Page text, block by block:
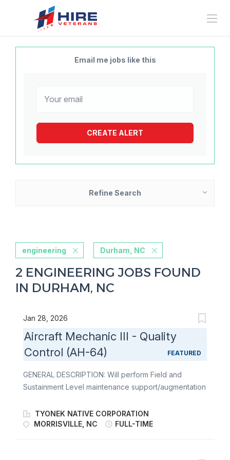
Email me jobs like this
Refine Search
engineering Durham, NC
2 ENGINEERING JOBS FOUND
IN DURHAM, NC
Jan 28, 2026
Aircraft Mechanic III - Quality
Control (AH-64)
FEATURED
GENERAL DESCRIPTION: Will perform Field and
Sustainment Level maintenance support/augmentation
Management, maintenance, and repair of aircraft, as
well as launch and recovery of aircraft prior to and
TYONEK NATIVE CORPORATION
MORRISVILLE, NC
FULL-TIME